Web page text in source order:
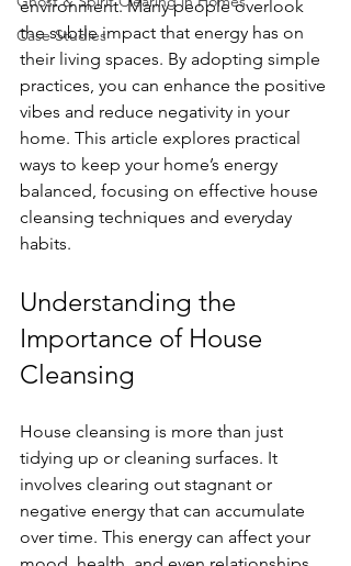
Case Studies
environment. Many people overlook
the subtle impact that energy has on
their living spaces. By adopting simple
practices, you can enhance the positive
vibes and reduce negativity in your
home. This article explores practical
ways to keep your home’s energy
balanced, focusing on effective house
cleansing techniques and everyday
habits.
Understanding the
Importance of House
Cleansing
House cleansing is more than just
tidying up or cleaning surfaces. It
involves clearing out stagnant or
negative energy that can accumulate
over time. This energy can affect your